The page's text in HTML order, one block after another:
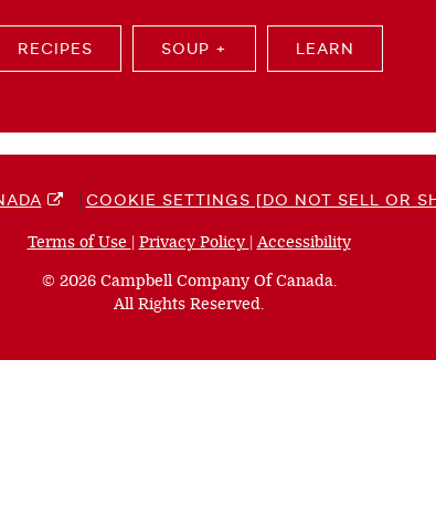
RECIPES SOUP + LEARN
COOKIE SETTINGS [DO NOT SELL OR
Terms of Use (opens
new
window)
| Privacy Policy (opens
new
window)
|Accessibility(opens
© 2026 Campbell Company Of Canada.
All Rights Reserved.